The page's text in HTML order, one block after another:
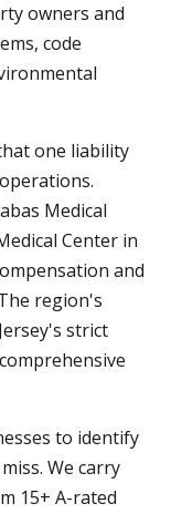
owners and
code
one liability
Medical
Center in
and
region's
strict
to identify
We carry
15+ A-rated